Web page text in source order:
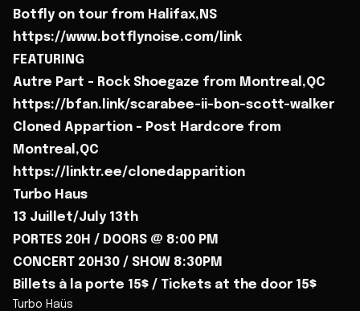
Botfly on tour from Halifax,NS
https://www.botflynoise.com/link
FEATURING
Autre Part - Rock Shoegaze from Montreal,QC
https://bfan.link/scarabee-ii-bon-scott-walker
Cloned Appartion - Post Hardcore from
Montreal,QC
https://linktr.ee/clonedapparition
Turbo Haus
13 Juillet/July 13th
PORTES 20H / DOORS @ 8:00 PM
CONCERT 20H30 / SHOW 8:30PM
Billets à la porte 15$ / Tickets at the door 15$
Turbo Haüs